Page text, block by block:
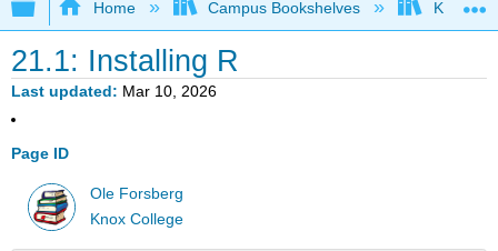
Expand/collapse global hierarchy
Home Campus Bookshelves Knox
21.1: Installing R
Last updated Mar 10, 2026
Page ID
Ole Forsberg
Knox College